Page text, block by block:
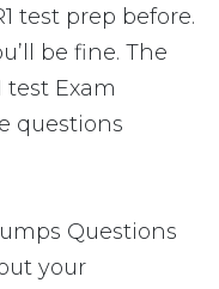
test prep before.
be fine. The
test Exam
questions
Questions
your